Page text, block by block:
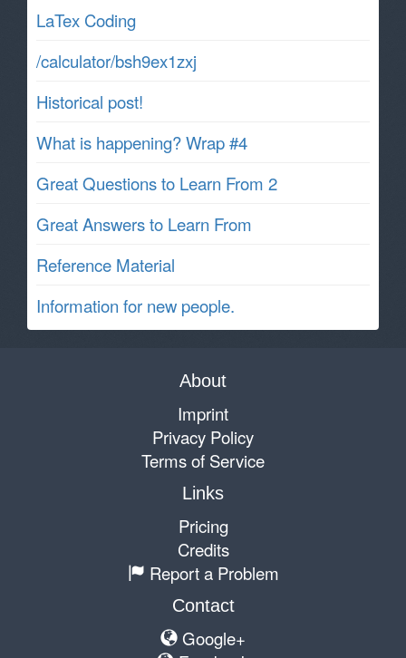
LaTex Coding
/calculator/bsh9ex1zxj
Historical post!
What is happening? Wrap #4
Great Questions to Learn From 2
Great Answers to Learn From
Reference Material
Information for new people.
About
Imprint
Privacy Policy
Terms of Service
Links
Pricing
Credits
Report a Problem
Contact
Google+